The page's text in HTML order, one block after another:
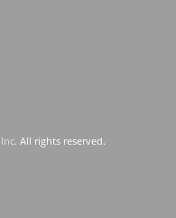
. All rights reserved.